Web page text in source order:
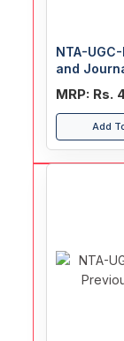
NTA-
and
MRP: Rs.
Add